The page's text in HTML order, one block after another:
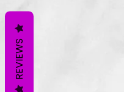
REVIEWS